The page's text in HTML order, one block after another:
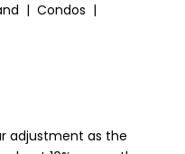
| Condos |
adjustment as the